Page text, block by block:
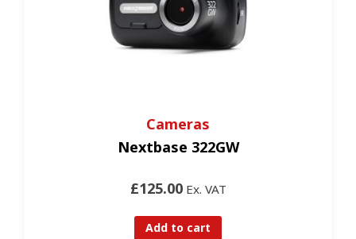
Cameras
Nextbase 322GW
£125.00Ex. VAT
Add to cart